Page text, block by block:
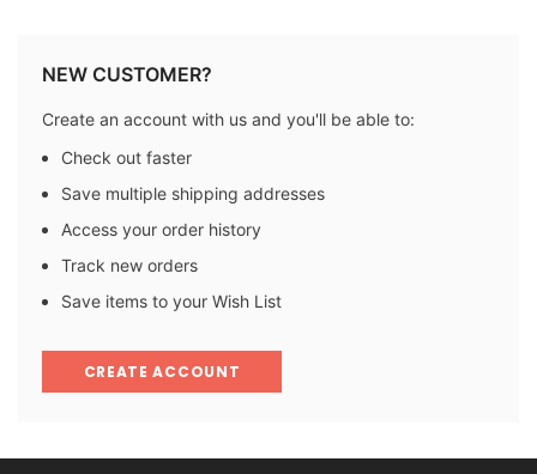
NEW CUSTOMER?
Create an account with us and you'll be able to:
Check out faster
Save multiple shipping addresses
Access your order history
Track new orders
Save items to your Wish List
CREATE ACCOUNT